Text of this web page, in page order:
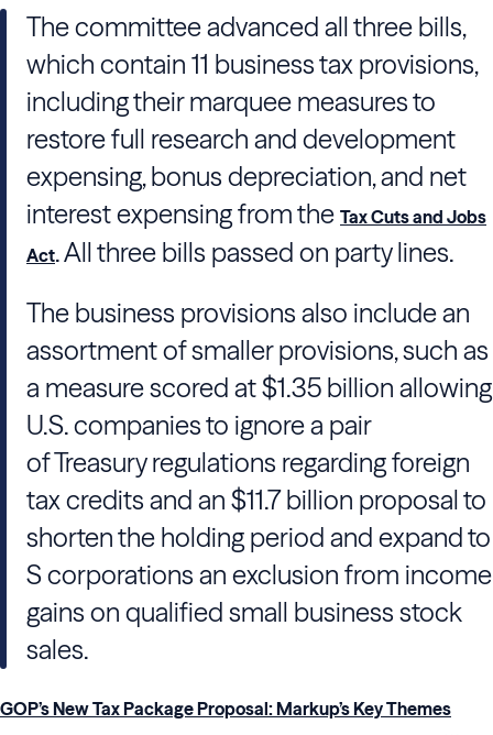
The committee advanced all three bills,
which contain 11 business tax provisions,
including their marquee measures to
restore full research and development
expensing, bonus depreciation, and net
interest expensing from the Tax Cuts and Jobs
Act. All three bills passed on party lines.
The business provisions also include an
assortment of smaller provisions, such as
a measure scored at $1.35 billion allowing
U.S. companies to ignore a pair
ofTreasuryregulations regarding foreign
tax credits and an $11.7 billion proposal to
shorten the holding period and expand to
S corporations an exclusion from income
gains on qualified small business stock
sales.
GOP’s New Tax Package Proposal: Markup’s Key Themes